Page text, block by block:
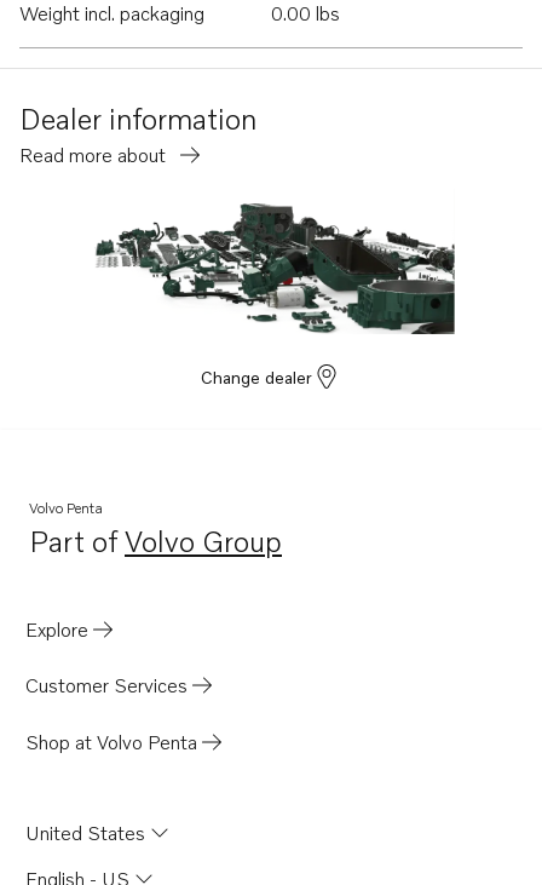
Weight incl. packaging
0.00 lbs
Dealer information
Read more about
Change dealer
Volvo Penta
Part ofVolvo Group
Opens in a new tab
Explore
Customer Services
Shop at Volvo Penta
United States
English - US